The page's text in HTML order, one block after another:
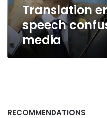
Translation
speech
media
RECOMMENDATIONS